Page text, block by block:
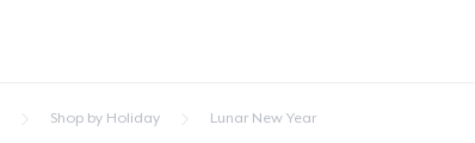
Shop by Holiday Lunar New Year